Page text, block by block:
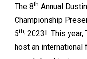
The 8th Annual
Championship
5th, 2023! This year,
host an